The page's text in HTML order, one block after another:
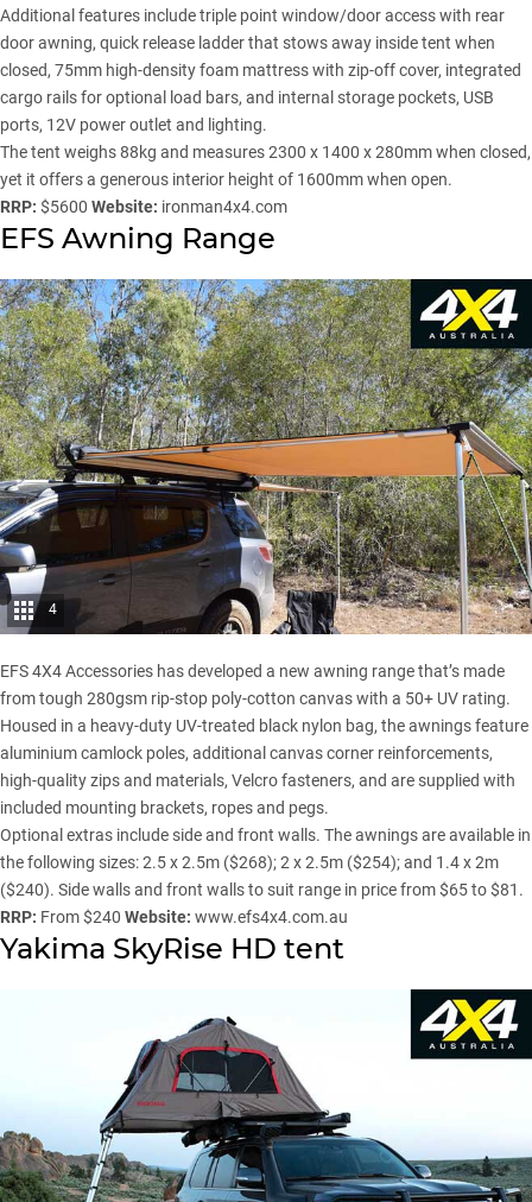
Additional features include triple point window/door access with rear
door awning, quick release ladder that stows away inside tent when
closed, 75mm high-density foam mattress with zip-off cover, integrated
cargo rails for optional load bars, and internal storage pockets, USB
ports, 12V power outlet and lighting.
The tent weighs 88kg and measures 2300 x 1400 x 280mm when closed,
yet it offers a generous interior height of 1600mm when open.
RRP: $5600 Website: ironman4x4.com
EFS Awning Range
4
EFS 4X4 Accessories has developed a new awning range that’s made
from tough 280gsm rip-stop poly-cotton canvas with a 50+ UV rating.
Housed in a heavy-duty UV-treated black nylon bag, the awnings feature
aluminium camlock poles, additional canvas corner reinforcements,
high-quality zips and materials, Velcro fasteners, and are supplied with
included mounting brackets, ropes and pegs.
Optional extras include side and front walls. The awnings are available in
the following sizes: 2.5 x 2.5m ($268); 2 x 2.5m ($254); and 1.4 x 2m
($240). Side walls and front walls to suit range in price from $65 to $81.
RRP: From $240 Website: www.efs4x4.com.au
Yakima SkyRise HD tent